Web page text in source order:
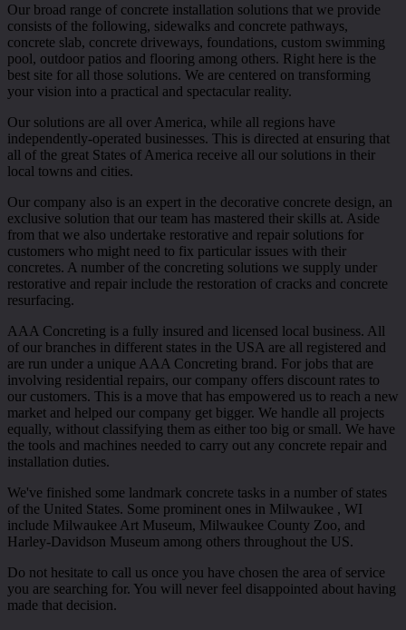
Our broad range of concrete installation solutions that we provide
consists of the following, sidewalks and concrete pathways,
concrete slab, concrete driveways, foundations, custom swimming
pool, outdoor patios and flooring among others. Right here is the
best site for all those solutions. We are centered on transforming
your vision into a practical and spectacular reality.
Our solutions are all over America, while all regions have
independently-operated businesses. This is directed at ensuring that
all of the great States of America receive all our solutions in their
local towns and cities.
Our company also is an expert in the decorative concrete design, an
exclusive solution that our team has mastered their skills at. Aside
from that we also undertake restorative and repair solutions for
customers who might need to fix particular issues with their
concretes. A number of the concreting solutions we supply under
restorative and repair include the restoration of cracks and concrete
resurfacing.
AAA Concreting is a fully insured and licensed local business. All
of our branches in different states in the USA are all registered and
are run under a unique AAA Concreting brand. For jobs that are
involving residential repairs, our company offers discount rates to
our customers. This is a move that has empowered us to reach a new
market and helped our company get bigger. We handle all projects
equally, without classifying them as either too big or small. We have
the tools and machines needed to carry out any concrete repair and
installation duties.
We've finished some landmark concrete tasks in a number of states
of the United States. Some prominent ones in Milwaukee , WI
include Milwaukee Art Museum, Milwaukee County Zoo, and
Harley-Davidson Museum among others throughout the US.
Do not hesitate to call us once you have chosen the area of service
you are searching for. You will never feel disappointed about having
made that decision.